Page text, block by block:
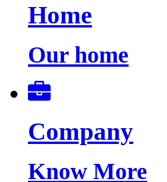
Home
Our home
Company
Know More